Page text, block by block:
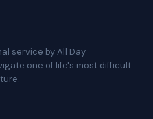
service by All Day
one of life's most difficult